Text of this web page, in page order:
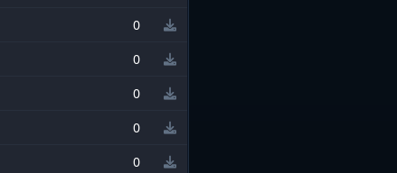
0
0
0
0
0